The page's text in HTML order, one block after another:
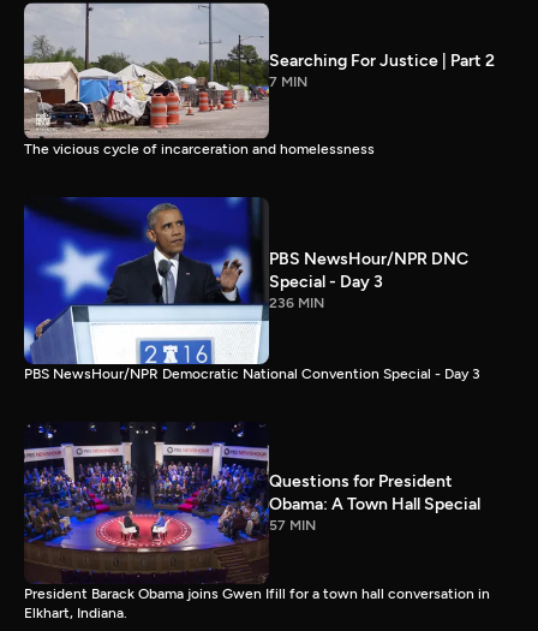
Searching For Justice | Part 2
7 MIN
The vicious cycle of incarceration and homelessness
PBS NewsHour/NPR DNC
Special - Day 3
236 MIN
PBS NewsHour/NPR Democratic National Convention Special - Day 3
Questions for President
Obama: A Town Hall Special
57 MIN
President Barack Obama joins Gwen Ifill for a town hall conversation in
Elkhart, Indiana.